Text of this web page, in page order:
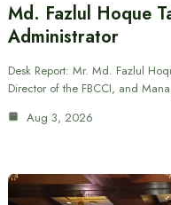
Md. Fazlul Hoque
Administrator
Desk Report: Mr. Md. Fazlul
Director of the FBCCI, and
Aug 3, 2026